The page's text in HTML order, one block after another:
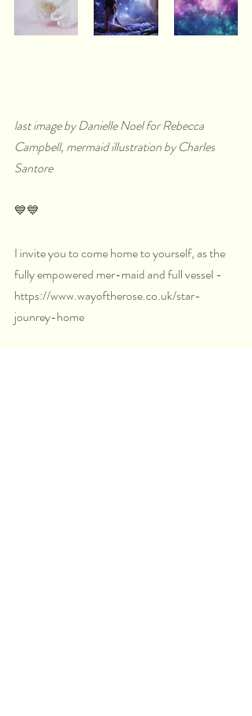
last image by Danielle Noel for Rebecca
Campbell, mermaid illustration by Charles
Santore
💙💙
I invite you to come home to yourself, as the
fully empowered mer-maid and full vessel -
https://www.wayoftherose.co.uk/star-
jounrey-home